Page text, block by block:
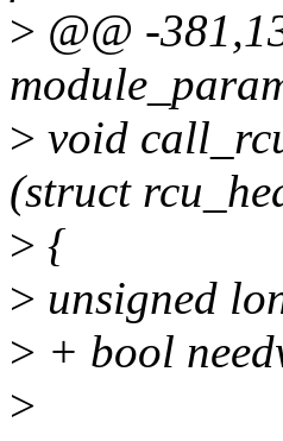
> @@ -
> void
(struct
> {
> unsigned
> + bool
>